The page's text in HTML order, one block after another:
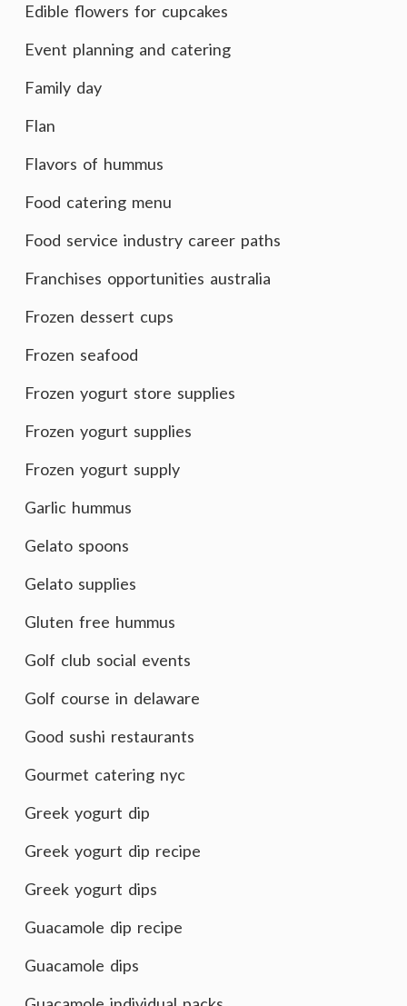
Edible flowers for cupcakes
Event planning and catering
Family day
Flan
Flavors of hummus
Food catering menu
Food service industry career paths
Franchises opportunities australia
Frozen dessert cups
Frozen seafood
Frozen yogurt store supplies
Frozen yogurt supplies
Frozen yogurt supply
Garlic hummus
Gelato spoons
Gelato supplies
Gluten free hummus
Golf club social events
Golf course in delaware
Good sushi restaurants
Gourmet catering nyc
Greek yogurt dip
Greek yogurt dip recipe
Greek yogurt dips
Guacamole dip recipe
Guacamole dips